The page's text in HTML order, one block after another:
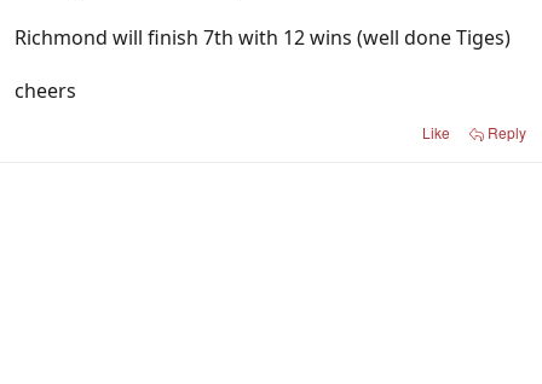
Richmond will finish 7th with 12 wins (well done Tiges)
cheers
Like Reply